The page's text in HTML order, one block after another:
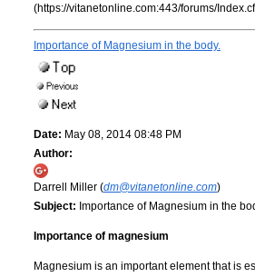
(https://vitanetonline.com:443/forums/
Importance of Magnesium in the body.
Date: May 08, 2014 08:48 PM
Author:
Darrell Miller (dm@vitanetonline.com)
Subject: Importance of Magnesium in the
Importance of magnesium
Magnesium is an important element that is